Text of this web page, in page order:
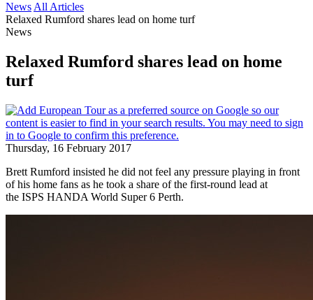
News All Articles
Relaxed Rumford shares lead on home turf
News
Relaxed Rumford shares lead on home
turf
Thursday, 16 February 2017
Brett Rumford insisted he did not feel any pressure playing in front
of his home fans as he took a share of the first-round lead at
the ISPS HANDA World Super 6 Perth.